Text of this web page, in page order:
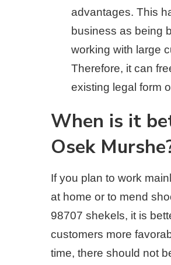
advantages. This
business as being
working with large
Therefore, it can
existing legal form
When is it
Osek
If you plan to work
at home or to mend
98707 shekels, it is
customers more
time, there should not